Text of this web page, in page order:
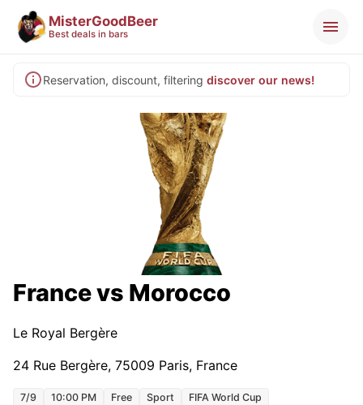
MisterGoodBeer
Best deals in bars
Reservation, discount, filtering discover our news!
France vs Morocco
Le Royal Bergère
24 Rue Bergère, 75009 Paris, France
7/9 10:00 PM Free Sport FIFA World Cup